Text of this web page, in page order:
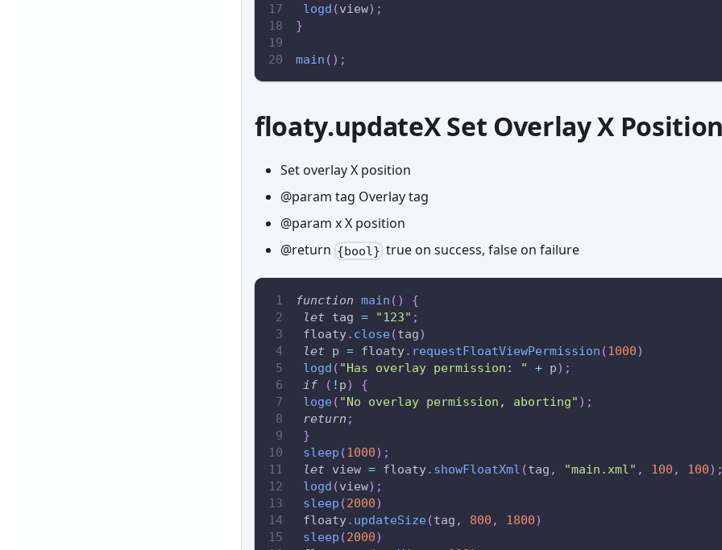
logd (view) ;
}
main ( ) ;
floaty.updateX Set Overlay X
Set overlay X position
@param tag Overlay tag
@param x X position
@return {bool} true on success, false on failure
function main ( )
{
let tag = "123" ;
floaty. close(tag)
let p = floaty. requestFloatViewPermission (1000)
logd ( "Has overlay permission: " + p) ;
if
( ! p)
{
loge( "No overlay permission, aborting" ) ;
return ;
}
sleep (1000) ;
let view = floaty. showFloatXml (tag , "main.xml" , 100 , 100)
logd (view) ;
sleep (2000)
floaty. updateSize(tag , 800 , 1800)
sleep (2000)